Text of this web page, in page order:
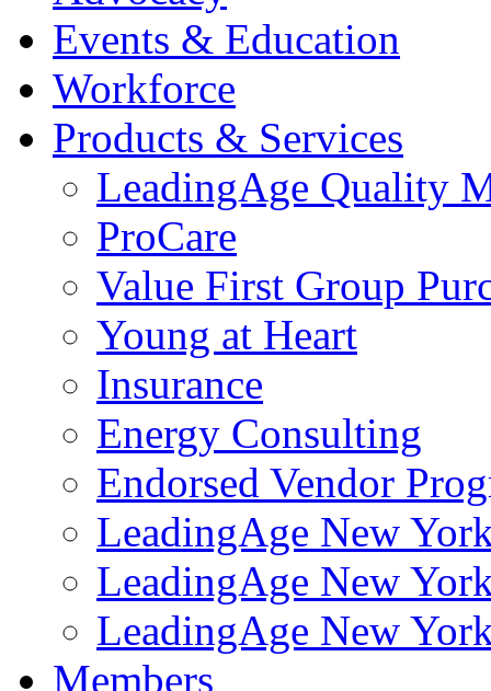
Events & Education
Workforce
Products & Services
LeadingAge Quality
ProCare
Value First Group
Young at Heart
Insurance
Energy Consulting
Endorsed Vendor
LeadingAge New
LeadingAge New
LeadingAge New
Members